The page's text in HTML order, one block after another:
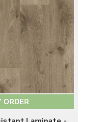
ORDER